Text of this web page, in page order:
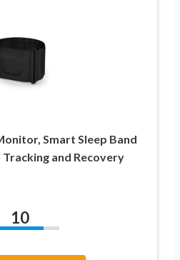
Smart Sleep Band
and Recovery
10